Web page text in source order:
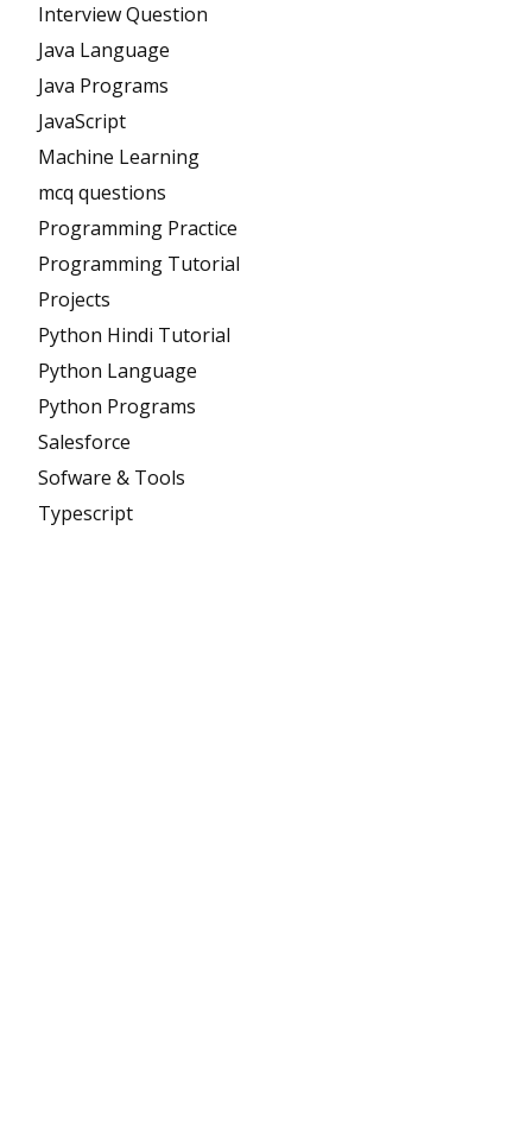
Interview Question
Java Language
Java Programs
JavaScript
Machine Learning
mcq questions
Programming Practice
Programming Tutorial
Projects
Python Hindi Tutorial
Python Language
Python Programs
Salesforce
Sofware & Tools
Typescript